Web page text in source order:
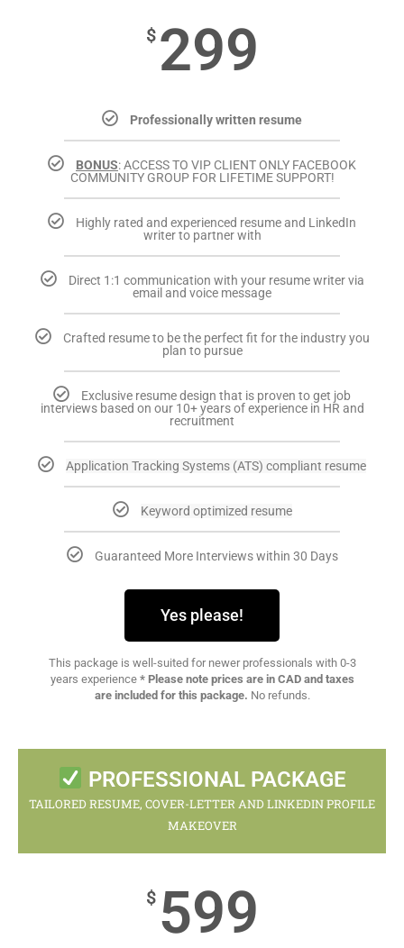
$ 299
Professionally written resume
BONUS: ACCESS TO VIP CLIENT ONLY FACEBOOK
COMMUNITY GROUP FOR LIFETIME SUPPORT!
Highly rated and experienced resume and LinkedIn
writer to partner with
Direct 1:1 communication with your resume writer via
email and voice message
Crafted resume to be the perfect fit for the industry you
plan to pursue
Exclusive resume design that is proven to get job
interviews based on our 10+ years of experience in HR and
recruitment
Application Tracking Systems (ATS) compliant resume
Keyword optimized resume
Guaranteed More Interviews within 30 Days
Yes please!
This package is well-suited for newer professionals with 0-3
years experience * Please note prices are in CAD and taxes
are included for this package. No refunds.
PROFESSIONAL PACKAGE
TAILORED RESUME, COVER-LETTER AND LINKEDIN PROFILE
MAKEOVER
$ 599